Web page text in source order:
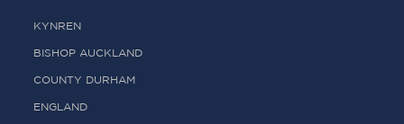
KYNREN
BISHOP AUCKLAND
COUNTY DURHAM
ENGLAND